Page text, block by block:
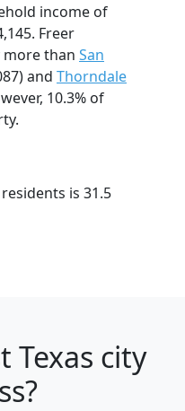
income of
Freer
more than San
and Thorndale
10.3% of
is 31.5
Texas city